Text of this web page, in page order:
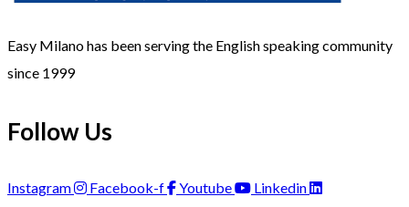
Easy Milano has been serving the English speaking community
since 1999
Follow Us
Instagram Facebook-f Youtube Linkedin